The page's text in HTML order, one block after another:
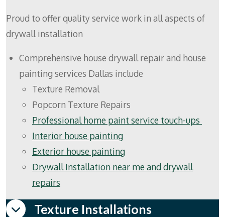
Proud to offer quality service work in all aspects of
drywall installation
Comprehensive house drywall repair and house
painting services Dallas include
Texture Removal
Popcorn Texture Repairs
Professional home paint service touch-ups
Interior house painting
Exterior house painting
Drywall Installation near me and drywall
repairs
Texture Installations